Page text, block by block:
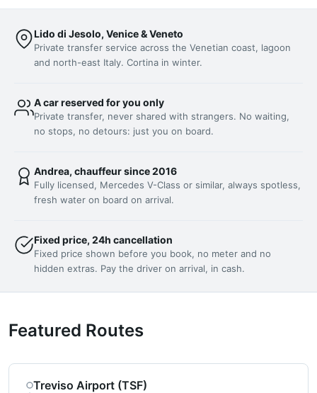
Lido di Jesolo, Venice & Veneto
Private transfer service across the Venetian coast, lagoon
and north-east Italy. Cortina in winter.
A car reserved for you only
Private transfer, never shared with strangers. No waiting,
no stops, no detours: just you on board.
Andrea, chauffeur since 2016
Fully licensed, Mercedes V-Class or similar, always spotless,
fresh water on board on arrival.
Fixed price, 24h cancellation
Fixed price shown before you book, no meter and no
hidden extras. Pay the driver on arrival, in cash.
Featured Routes
Treviso Airport (TSF)